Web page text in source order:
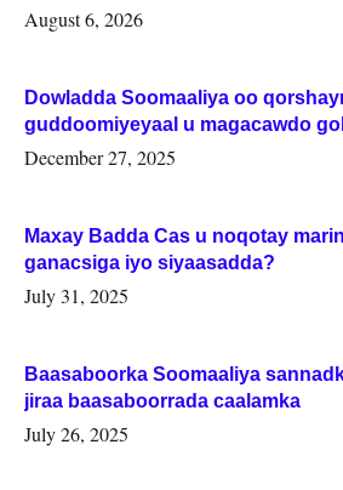
August 6, 2026
Dowladda Soomaaliya oo
guddoomiyeyaal u magacawdo
Woqooyi Galbeed iyo Togdheer.
December 27, 2025
Maxay Badda Cas u noqotay
ganacsiga iyo siyaasadda?
July 31, 2025
Baasaboorka Soomaaliya
jiraa baasaboorrada caalamka
July 26, 2025